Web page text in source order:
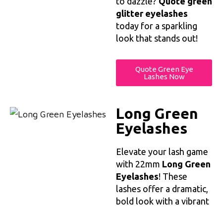
glitter eyelashes
today for a sparkling
look that stands out!
Quote Green Eye
Lashes Now
Long Green
Eyelashes
Elevate your lash game
with 22mm Long Green
Eyelashes! These
lashes offer a dramatic,
bold look with a vibrant